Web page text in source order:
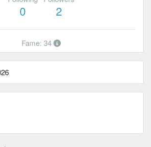
0 2
Fame: 34